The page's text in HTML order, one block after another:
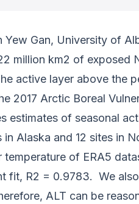
Gan, University of
million km2 of exposed
active layer above the
2017 Arctic Boreal
estimates of seasonal
Alaska and 12 sites in
of ERA5
fit, R2 = 0.9783. We
ALT can be